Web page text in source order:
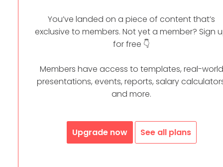
You’ve landed on a piece of content that’s
exclusive to members. Not yet a member? Sign
for free 👇
Members have access to templates, real-world
presentations, events, reports, salary
and more.
Upgrade now See all plans